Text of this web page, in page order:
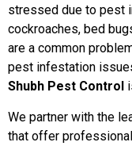
stressed due to pest
cockroaches, bed
are a common
pest infestation
Shubh Pest Control
We partner with the
that offer